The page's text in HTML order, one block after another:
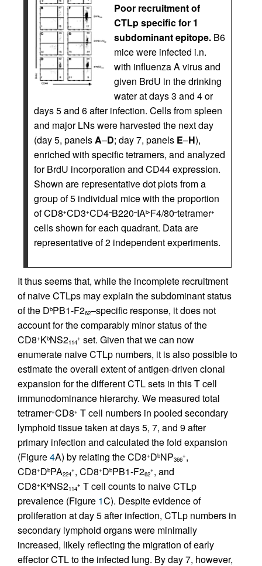
Poor recruitment of
CTLp specific for 1
subdominant epitope. B6
mice were infected i.n.
with influenza A virus and
given BrdU in the drinking
water at days 3 and 4 or
days 5 and 6 after infection. Cells from spleen
and major LNs were harvested the next day
(day 5, panelsA–D; day 7, panels E–H),
enriched with specific tetramers, and analyzed
for BrdU incorporation and CD44 expression.
Shown are representative dot plots from a
group of 5 individual mice with the proportion
of CD8+CD3+CD4–B220–IAb-F4/80–tetramer+
cells shown for each quadrant. Data are
representative of 2 independent experiments.
It thus seems that, while the incomplete recruitment
of naive CTLps may explain the subdominant status
of the DbPB1-F262–specific response, it does not
account for the comparably minor status of the
CD8+KbNS2114
+ set. Given that we can now
enumerate naive CTLp numbers, it is also possible to
estimate the overall extent of antigen-driven clonal
expansion for the different CTL sets in this T cell
immunodominance hierarchy. We measured total
tetramer+CD8+ T cell numbers in pooled secondary
lymphoid tissue taken at days 5, 7, and 9 after
primary infection and calculated the fold expansion
(Figure4A) by relating the CD8+DbNP366
+,
CD8+DbPA224
+, CD8+DbPB1-F262
+, and
CD8+KbNS2114
+ T cell counts to naive CTLp
prevalence (Figure 1C). Despite evidence of
proliferation at day 5 after infection, CTLp numbers in
secondary lymphoid organs were minimally
increased, likely reflecting the migration of early
effector CTL to the infected lung. By day 7, however,